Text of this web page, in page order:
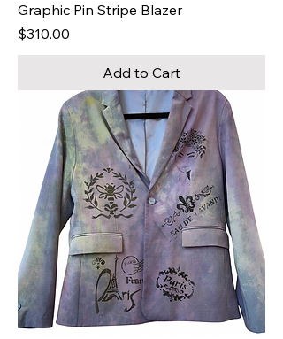
Graphic Pin Stripe Blazer
Price
$310.00
Add to Cart